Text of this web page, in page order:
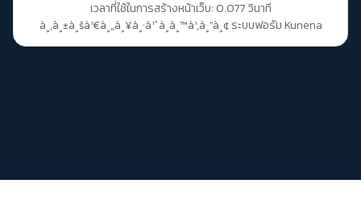
เวลาที่ใช้ในการสร้างหน้าเว็บ: 0.077 วินาที
à¸‚à¸±à¸šà¹€à¸„à¸¥à¸·à¹ˆà¸­à¸™à¹‚à¸”à¸¢ ระบบฟอรัม Kunena